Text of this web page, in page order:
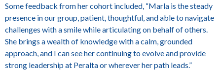
Some feedback from her cohort included, “Marla is the steady
presence in our group, patient, thoughtful, and able to navigate
challenges with a smile while articulating on behalf of others.
She brings a wealth of knowledge with a calm, grounded
approach, and I can see her continuing to evolve and provide
strong leadership at Peralta or wherever her path leads.”